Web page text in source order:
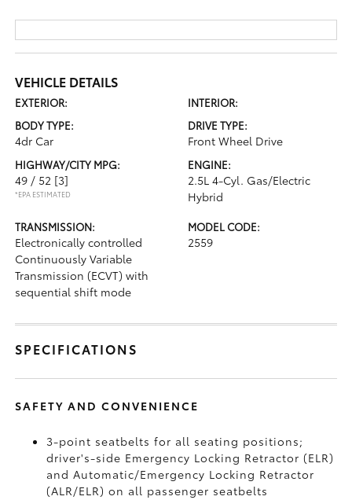
VEHICLE DETAILS
EXTERIOR:
INTERIOR:
BODY TYPE:
4dr Car
DRIVE TYPE:
Front Wheel Drive
HIGHWAY/CITY MPG:
49 / 52 [3]
*EPA ESTIMATED
ENGINE:
2.5L 4-Cyl. Gas/Electric
Hybrid
TRANSMISSION:
Electronically controlled
Continuously Variable
Transmission (ECVT) with
sequential shift mode
MODEL CODE:
2559
SPECIFICATIONS
SAFETY AND CONVENIENCE
3-point seatbelts for all seating positions;
driver's-side Emergency Locking Retractor (ELR)
and Automatic/Emergency Locking Retractor
(ALR/ELR) on all passenger seatbelts